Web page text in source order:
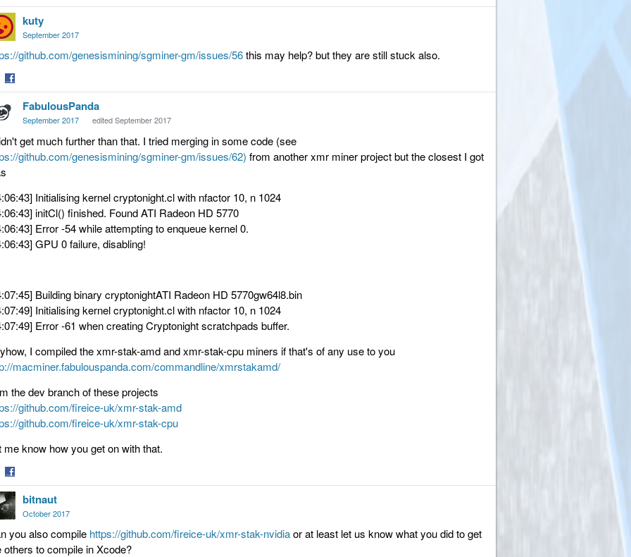
Share
on
Facebook
kuty
September 2017
github.com/genesismining/sgminer-gm/issues/56this may help? but they are still stuck also.
Share
on
Facebook
FabulousPanda
September 2017 edited September 2017
get much further than that. I tried merging in some code (see
github.com/genesismining/sgminer-gm/issues/62) from another xmr miner project but the closest I got
Initialising kernel cryptonight.cl with nfactor 10, n 1024
initCl() finished. Found ATI Radeon HD 5770
Error -54 while attempting to enqueue kernel 0.
GPU 0 failure, disabling!
Building binary cryptonightATI Radeon HD 5770gw64l8.bin
Initialising kernel cryptonight.cl with nfactor 10, n 1024
Error -61 when creating Cryptonight scratchpads buffer.
I compiled the xmr-stak-amd and xmr-stak-cpu miners if that's of any use to you
macminer.fabulouspanda.com/commandline/xmrstakamd/
the dev branch of these projects
github.com/fireice-uk/xmr-stak-amd
github.com/fireice-uk/xmr-stak-cpu
me know how you get on with that.
Share
on
Facebook
bitnaut
October 2017
you also compile https://github.com/fireice-uk/xmr-stak-nvidiaor at least let us know what you did to get
others to compile in Xcode?